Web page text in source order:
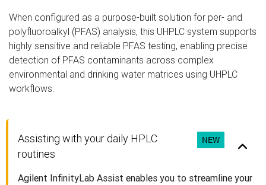
When configured as a purpose-built solution for per- and
polyfluoroalkyl (PFAS) analysis, this UHPLC system supports
highly sensitive and reliable PFAS testing, enabling precise
detection of PFAS contaminants across complex
environmental and drinking water matrices using UHPLC
workflows.
Assisting with your daily HPLC
routines
NEW
Agilent InfinityLab Assist enables you to streamline your